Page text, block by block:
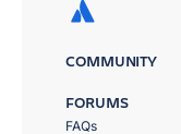
COMMUNITY
FORUMS
FAQs